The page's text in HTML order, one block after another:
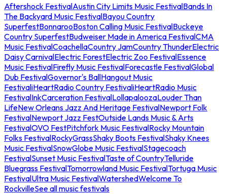
Aftershock FestivalAustin City Limits Music FestivalBands In
The Backyard Music FestivalBayou Country
SuperfestBonnarooBoston Calling Music FestivalBuckeye
Country SuperfestBudweiser Made in America FestivalCMA
Music FestivalCoachellaCountry JamCountry ThunderElectric
Daisy CarnivalElectric ForestElectric Zoo FestivalEssence
Music FestivalFirefly Music FestivalForecastle FestivalGlobal
Dub FestivalGovernor's BallHangout Music
FestivaliHeartRadio Country FestivaliHeartRadio Music
FestivalInkCarceration FestivalLollapaloozaLouder Than
LifeNew Orleans Jazz And Heritage FestivalNewport Folk
FestivalNewport Jazz FestOutside Lands Music & Arts
FestivalOVO FestPitchfork Music FestivalRocky Mountain
Folks FestivalRockyGrassShaky Boots FestivalShaky Knees
Music FestivalSnowGlobe Music FestivalStagecoach
FestivalSunset Music FestivalTaste of CountryTelluride
Bluegrass FestivalTomorrowland Music FestivalTortuga Music
FestivalUltra Music FestivalWatershedWelcome To
RockvilleSee all music festivals